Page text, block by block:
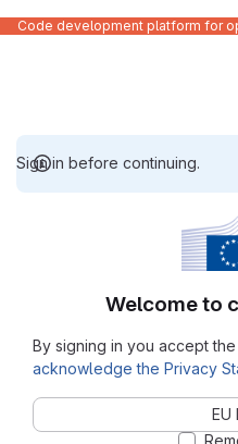
Sign in before continuing.
Welcome to
By signing in you accept the
acknowledge the Privacy
EU